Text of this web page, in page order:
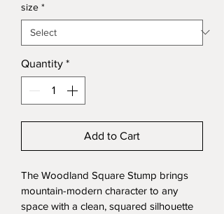
size *
Quantity *
Add to Cart
The Woodland Square Stump brings
mountain-modern character to any
space with a clean, squared silhouette